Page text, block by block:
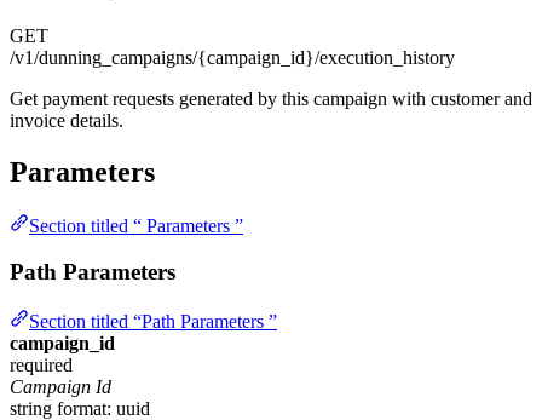
GET
/v1/dunning_campaigns/{campaign_id}/execution_history
Get payment requests generated by this campaign with customer and
invoice details.
Parameters
Section titled “ Parameters ”
Path Parameters
Section titled “Path Parameters ”
campaign_id
required
Campaign Id
string format: uuid